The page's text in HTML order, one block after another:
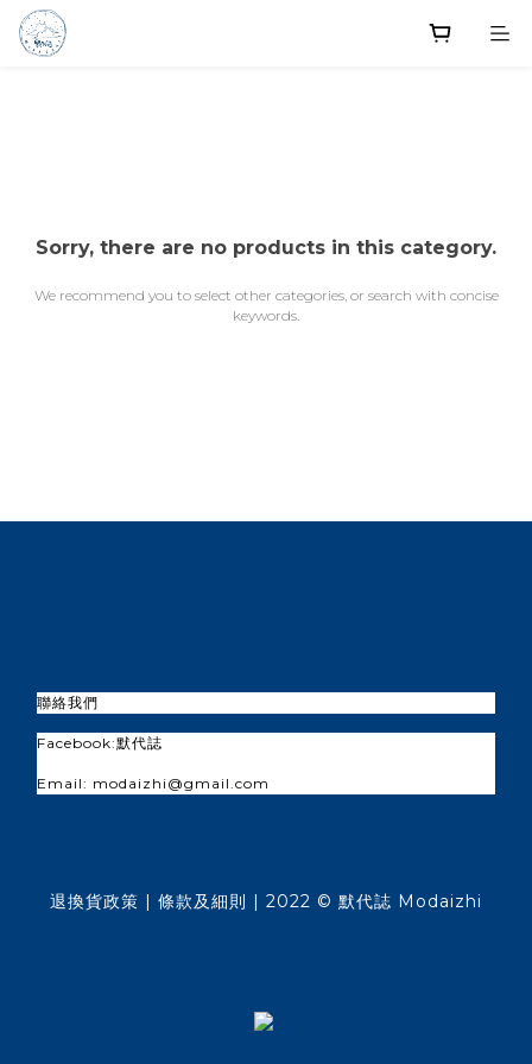
Sorry, there are no products in this category.
We recommend you to select other categories, or search with concise
keywords.
聯絡我們
Facebook:默代誌
Email: modaizhi@gmail.com
退換貨政策 | 條款及細則 | 2022 © 默代誌 Modaizhi